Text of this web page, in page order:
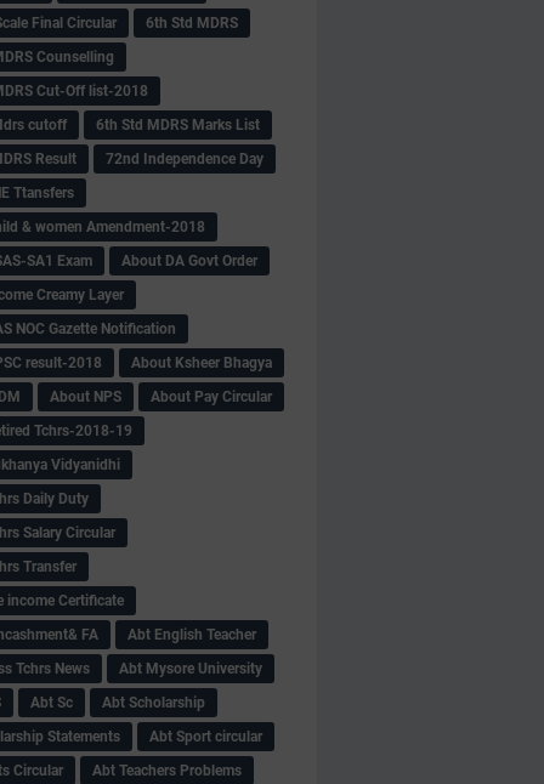
Final Circular
6th Std MDRS
Counselling
Cut-Off list-2018
cutoff
6th Std MDRS Marks List
Result
72nd Independence Day
Ttansfers
& women Amendment-2018
SA1 Exam
About DA Govt Order
Creamy Layer
NOC Gazette Notification
result-2018
About Ksheer Bhagya
About NPS
About Pay Circular
Tchrs-2018-19
Vidyanidhi
Daily Duty
Salary Circular
Transfer
income Certificate
FA
Abt English Teacher
Tchrs News
Abt Mysore University
Abt Sc
Abt Scholarship
Statements
Abt Sport circular
Circular
Abt Teachers Problems